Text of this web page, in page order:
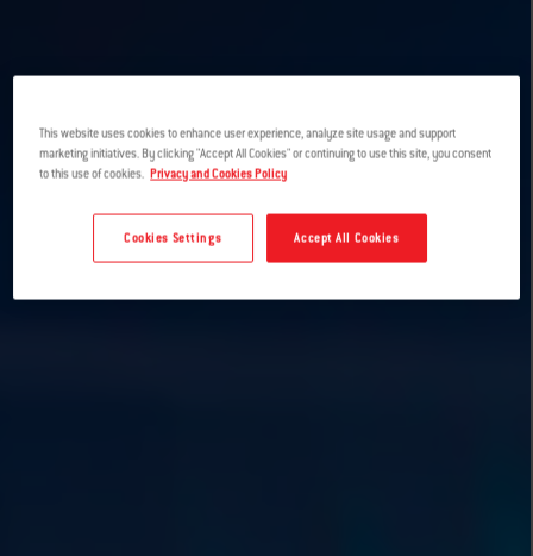
This website uses cookies to enhance user experience, analyze site usage and support
marketing initiatives. By clicking "Accept All Cookies" or continuing to use this site, you consent
to this use of cookies. Privacy and Cookies Policy
Accept All Cookies
Cookies Settings